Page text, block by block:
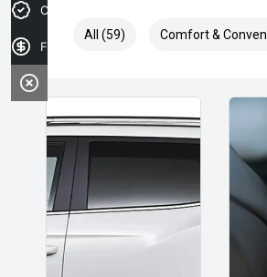
All (59) Comfort &
Credit Score
Finance Application